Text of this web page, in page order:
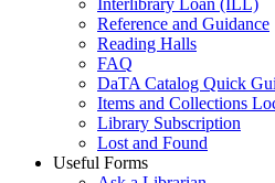
Interlibrary Loan (ILL)
Reference and Guidance
Reading Halls
FAQ
DaTA Catalog Quick
Items and Collections
Library Subscription
Lost and Found
Useful Forms